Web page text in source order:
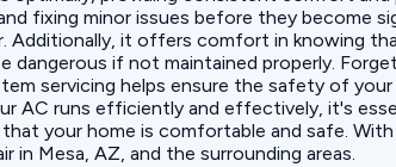
fixing minor issues before they become
it offers comfort in knowing
if not maintained properly.
servicing helps ensure the safety of
AC runs efficiently and effectively, it's
your home is comfortable and safe.
Mesa, AZ, and the surrounding areas.